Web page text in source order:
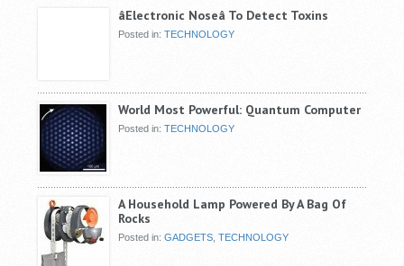
âElectronic Noseâ To Detect Toxins
Posted in:TECHNOLOGY
World Most Powerful: Quantum Computer
Posted in:TECHNOLOGY
A Household Lamp Powered By A Bag Of
Rocks
Posted in:GADGETS ,TECHNOLOGY